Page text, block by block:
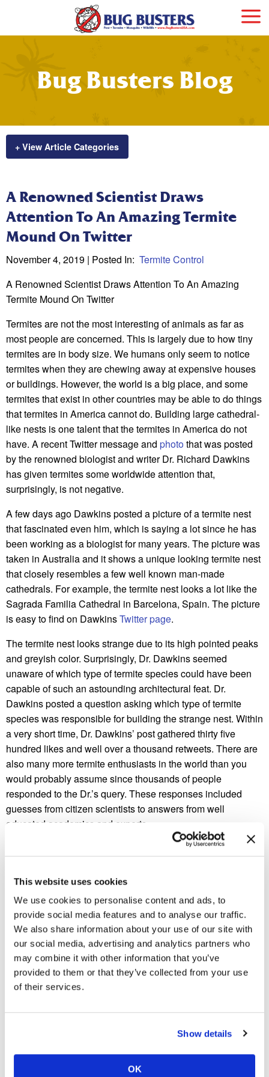
This website uses cookies
We use cookies to personalise content and ads, to
provide social media features and to analyse our traffic.
We also share information about your use of our site with
our social media, advertising and analytics partners who
may combine it with other information that you’ve
provided to them or that they’ve collected from your use
of their services.
Show details
OK
Bug Busters Blog
+ View Article Categories
A Renowned Scientist Draws
Attention To An Amazing Termite
Mound On Twitter
November 4, 2019 | Posted In: Termite Control
A Renowned Scientist Draws Attention To An Amazing
Termite Mound On Twitter
Termites are not the most interesting of animals as far as
most people are concerned. This is largely due to how tiny
termites are in body size. We humans only seem to notice
termites when they are chewing away at expensive houses
or buildings. However, the world is a big place, and some
termites that exist in other countries may be able to do things
that termites in America cannot do. Building large cathedral-
like nests is one talent that the termites in America do not
have. A recent Twitter message and photothat was posted
by the renowned biologist and writer Dr. Richard Dawkins
has given termites some worldwide attention that,
surprisingly, is not negative.
A few days ago Dawkins posted a picture of a termite nest
that fascinated even him, which is saying a lot since he has
been working as a biologist for many years. The picture was
taken in Australia and it shows a unique looking termite nest
that closely resembles a few well known man-made
cathedrals. For example, the termite nest looks a lot like the
Sagrada Familia Cathedral in Barcelona, Spain. The picture
is easy to find on DawkinsTwitter page.
The termite nest looks strange due to its high pointed peaks
and greyish color. Surprisingly, Dr. Dawkins seemed
unaware of which type of termite species could have been
capable of such an astounding architectural feat. Dr.
Dawkins posted a question asking which type of termite
species was responsible for building the strange nest. Within
a very short time, Dr. Dawkins’ post gathered thirty five
hundred likes and well over a thousand retweets. There are
also many more termite enthusiasts in the world than you
would probably assume since thousands of people
responded to the Dr.’s query. These responses included
guesses from citizen scientists to answers from well
educated academics and experts.
Eventually, an insect expert named Matt Shardlow answered
claimed that the nest was unique in that it had been built at
extremely tall heights in order to repair damage that it had
undergone in the past. Judging by the grey tinge covering
the nest, the nest was likely built by magnetic termites from
northern Australia. The photo was taken in this region, so
this answer is likely correct.
Cathedral termites are also capable of building enormous
castle-like nests that are similar to the one in the picture
humans, termites do not need a blueprint in order to build
towering nests capable of holding millions of individual